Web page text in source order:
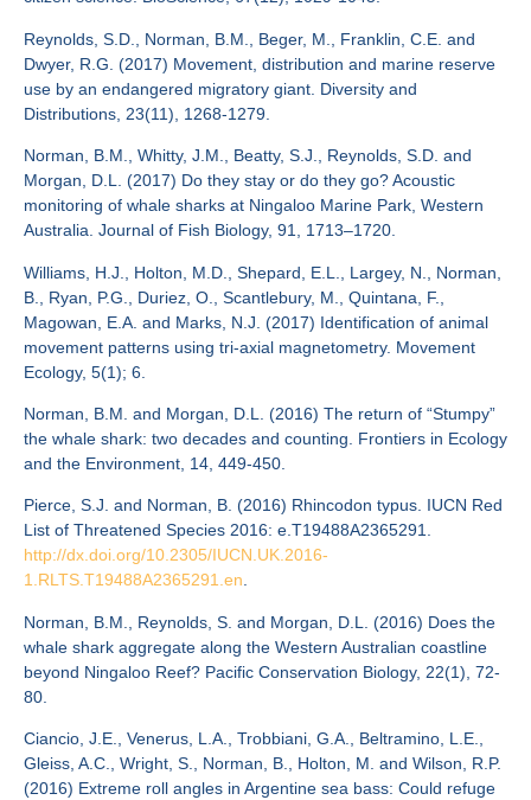
Reynolds, S.D., Norman, B.M., Beger, M., Franklin, C.E. and
Dwyer, R.G. (2017) Movement, distribution and marine reserve
use by an endangered migratory giant. Diversity and
Distributions, 23(11), 1268-1279.
Norman, B.M., Whitty, J.M., Beatty, S.J., Reynolds, S.D. and
Morgan, D.L. (2017) Do they stay or do they go? Acoustic
monitoring of whale sharks at Ningaloo Marine Park, Western
Australia. Journal of Fish Biology, 91, 1713–1720.
Williams, H.J., Holton, M.D., Shepard, E.L., Largey, N., Norman,
B., Ryan, P.G., Duriez, O., Scantlebury, M., Quintana, F.,
Magowan, E.A. and Marks, N.J. (2017) Identification of animal
movement patterns using tri-axial magnetometry. Movement
Ecology, 5(1); 6.
Norman, B.M. and Morgan, D.L. (2016) The return of “Stumpy”
the whale shark: two decades and counting. Frontiers in Ecology
and the Environment, 14, 449-450.
Pierce, S.J. and Norman, B. (2016) Rhincodon typus. IUCN Red
List of Threatened Species 2016: e.T19488A2365291.
http://dx.doi.org/10.2305/IUCN.UK.2016-
1.RLTS.T19488A2365291.en.
Norman, B.M., Reynolds, S. and Morgan, D.L. (2016) Does the
whale shark aggregate along the Western Australian coastline
beyond Ningaloo Reef? Pacific Conservation Biology, 22(1), 72-
80.
Ciancio, J.E., Venerus, L.A., Trobbiani, G.A., Beltramino, L.E.,
Gleiss, A.C., Wright, S., Norman, B., Holton, M. and Wilson, R.P.
(2016) Extreme roll angles in Argentine sea bass: Could refuge